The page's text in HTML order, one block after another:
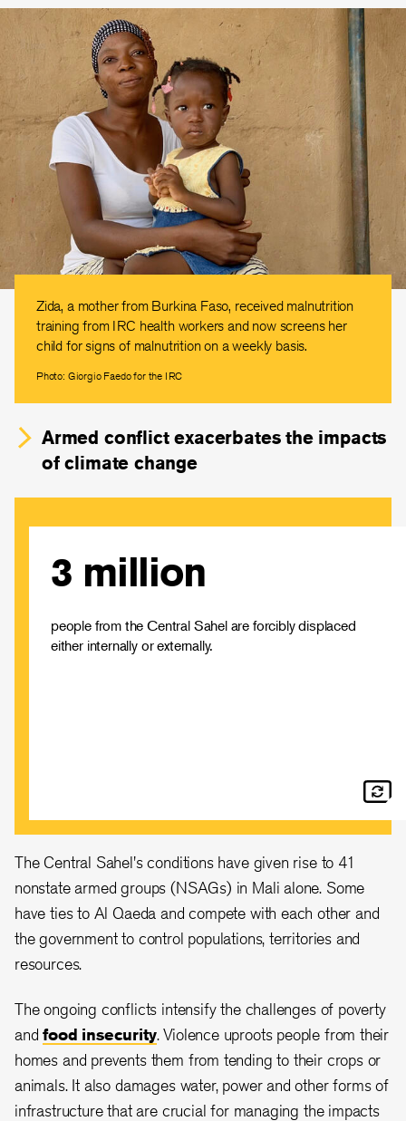
Zida, a mother from Burkina Faso, received malnutrition
training from IRC health workers and now screens her
child for signs of malnutrition on a weekly basis.
Photo: Giorgio Faedo for the IRC
Armed conflict exacerbates the impacts
of climate change
3 million
people from the Central Sahel are forcibly displaced
either internally or externally.
Around 4% of the region’s population are displaced,
with the number of people internally displaced increasing
The Central Sahel's conditions have given rise to 41
nonstate armed groups (NSAGs) in Mali alone. Some
have ties to Al Qaeda and compete with each other and
the government to control populations, territories and
resources.
The ongoing conflicts intensify the challenges of poverty
andfood insecurity. Violence uproots people from their
homes and prevents them from tending to their crops or
animals. It also damages water, power and other forms of
infrastructure that are crucial for managing the impacts